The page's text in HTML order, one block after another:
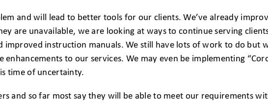
and will lead to better tools for our clients. We’ve already
are unavailable, we are looking at ways to continue serving
improved instruction manuals. We still have lots of work to do but
to our services. We may even be implementing
time of uncertainty.
and so far most say they will be able to meet our requirements